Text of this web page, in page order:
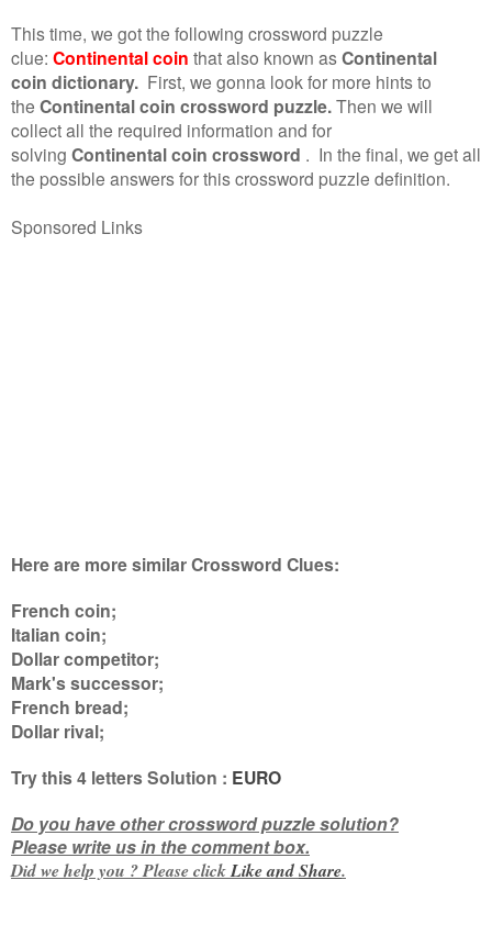
This time, we got the following crossword puzzle
clue: Continental coin that also known asContinental
coin dictionary. First, we gonna look for more hints to
the Continental coin crossword puzzle.Then we will
collect all the required information and for
solving Continental coin crossword . In the final, we get all
the possible answers for this crossword puzzle definition.
Sponsored Links
Here are more similar Crossword Clues:
French coin;
Italian coin;
Dollar competitor;
Mark's successor;
French bread;
Dollar rival;
Try this4 lettersSolution : EURO
Do you have other crossword puzzle solution?
Please write us in the comment box.
Did we help you ? Please clickLike andShare.